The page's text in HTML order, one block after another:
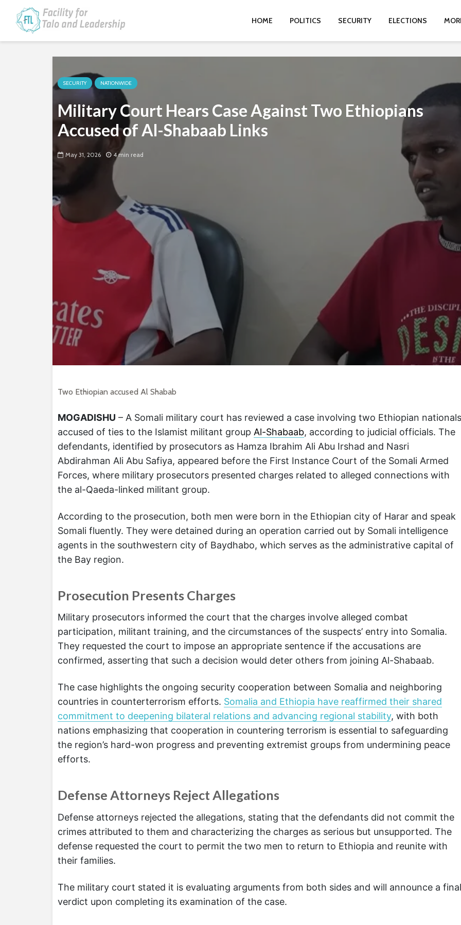
HOME POLITICS SECURITY ELECTIONS
SECURITY NATIONWIDE
Military Court Hears Case Against Two Ethiopians
Accused of Al-Shabaab Links
May 31, 2026 4 min read
Two Ethiopian accused Al Shabab
MOGADISHU – A Somali military court has reviewed a case involving two Ethiopian nationals
accused of ties to the Islamist militant group Al-Shabaab, according to judicial officials. The
defendants, identified by prosecutors as Hamza Ibrahim Ali Abu Irshad and Nasri
Abdirahman Ali Abu Safiya, appeared before the First Instance Court of the Somali Armed
Forces, where military prosecutors presented charges related to alleged connections with
the al-Qaeda-linked militant group.
According to the prosecution, both men were born in the Ethiopian city of Harar and speak
Somali fluently. They were detained during an operation carried out by Somali intelligence
agents in the southwestern city of Baydhabo, which serves as the administrative capital of
the Bay region.
Prosecution Presents Charges
Military prosecutors informed the court that the charges involve alleged combat
participation, militant training, and the circumstances of the suspects’ entry into Somalia.
They requested the court to impose an appropriate sentence if the accusations are
confirmed, asserting that such a decision would deter others from joining Al-Shabaab.
The case highlights the ongoing security cooperation between Somalia and neighboring
countries in counterterrorism efforts. Somalia and Ethiopia have reaffirmed their shared
commitment to deepening bilateral relations and advancing regional stability, with both
nations emphasizing that cooperation in countering terrorism is essential to safeguarding
the region’s hard-won progress and preventing extremist groups from undermining peace
efforts.
Defense Attorneys Reject Allegations
Defense attorneys rejected the allegations, stating that the defendants did not commit the
crimes attributed to them and characterizing the charges as serious but unsupported. The
defense requested the court to permit the two men to return to Ethiopia and reunite with
their families.
The military court stated it is evaluating arguments from both sides and will announce a final
verdict upon completing its examination of the case.